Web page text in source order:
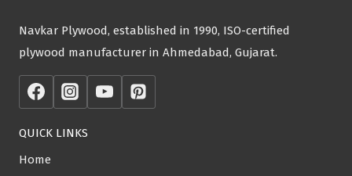
Navkar Plywood, established in 1990, ISO-certified
plywood manufacturer in Ahmedabad, Gujarat.
QUICK LINKS
Home